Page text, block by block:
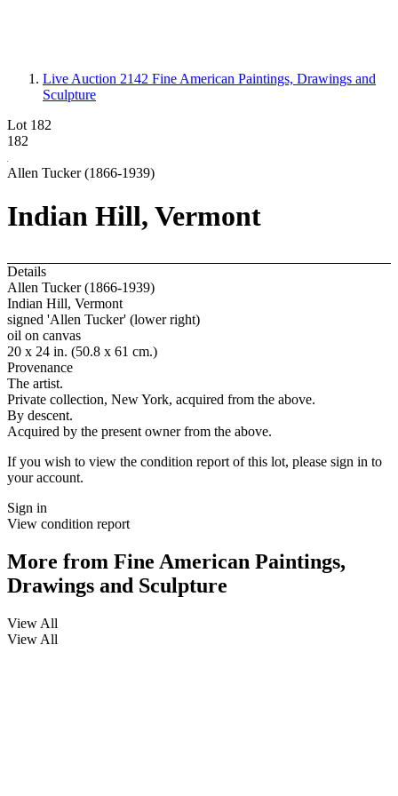
Live Auction 2142 Fine American Paintings, Drawings and
Sculpture
Lot 182
182
Allen Tucker (1866-1939)
Indian Hill, Vermont
Details
Allen Tucker (1866-1939)
Indian Hill, Vermont
signed 'Allen Tucker' (lower right)
oil on canvas
20 x 24 in. (50.8 x 61 cm.)
Provenance
The artist.
Private collection, New York, acquired from the above.
By descent.
Acquired by the present owner from the above.
If you wish to view the condition report of this lot, please sign in to
your account.
Sign in
View condition report
More from Fine American Paintings,
Drawings and Sculpture
View All
View All